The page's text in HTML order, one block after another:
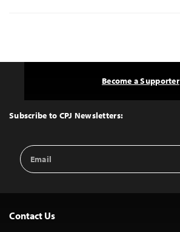
Top
Subscribe to CPJ Newsletters:
Email
Address
Become a Supporter
Contact Us